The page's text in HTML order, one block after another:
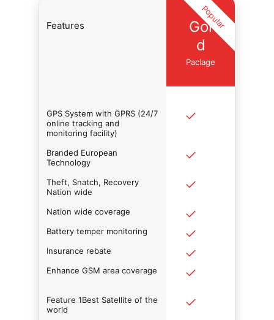
Features
GPS System with GPRS (24/7
online tracking and
monitoring facility)
Branded European
Technology
Theft, Snatch, Recovery
Nation wide
Nation wide coverage
Battery temper monitoring
Insurance rebate
Enhance GSM area coverage
Feature 1Best Satellite of the
world
Gol
d
Paclage
Popular